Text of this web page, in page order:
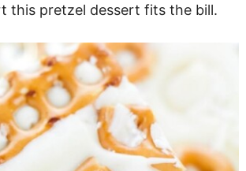
this pretzel dessert fits the bill.